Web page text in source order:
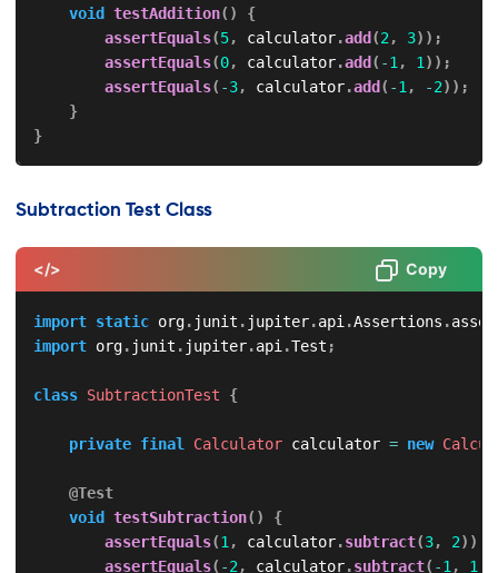
void
testAddition( )
{
assertEquals(5, calculator.add (2, 3) ) ;
assertEquals(0, calculator.add ( -1, 1) ) ;
assertEquals( -3, calculator.add ( -1, -2) ) ;
}
}
Subtraction Test Class
</> Copy
import static org. junit . jupiter.api .Assertions .
import org. junit . jupiter.api .Test ;
class SubtractionTest {
private final Calculator calculator = new
@Test
void
testSubtraction( )
{
assertEquals(1 , calculator.subtract(3, 2) )
assertEquals( -2 , calculator.subtract( -1 , 1